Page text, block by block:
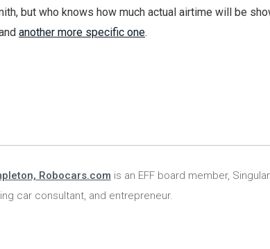
but who knows how much actual airtime will be
another more specific one.
Robocars.com is an EFF board member,
car consultant, and entrepreneur.